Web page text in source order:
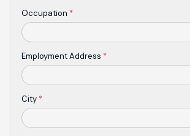
Occupation *
Employment Address *
City *